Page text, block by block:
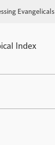
Evangelicals
Index